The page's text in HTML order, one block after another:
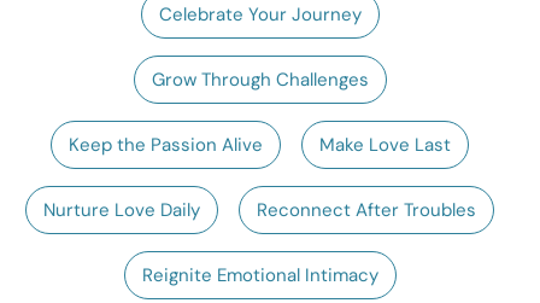
Help
Courses
Resources
Celebrate Your Journey
Grow Through Challenges
Keep the Passion Alive Make Love Last
Nurture Love Daily Reconnect After Troubles
Reignite Emotional Intimacy